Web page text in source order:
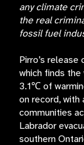
any climate
the real
fossil fuel
Pirro’s
which finds
3.1℃ of
on record, with
communities
Labrador
southern